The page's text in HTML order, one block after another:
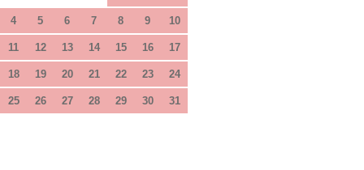
4 5 6 7 8 9 10
11 12 13 14 15 16 17
18 19 20 21 22 23 24
25 26 27 28 29 30 31